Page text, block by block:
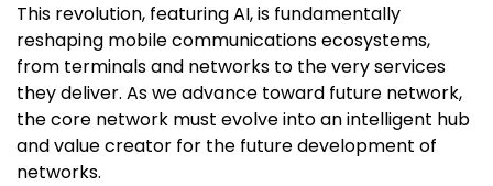
This revolution, featuring AI, is fundamentally
reshaping mobile communications ecosystems,
from terminals and networks to the very services
they deliver. As we advance toward future network,
the core network must evolve into an intelligent hub
and value creator for the future development of
networks.